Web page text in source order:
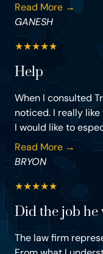
Read More →
GANESH
★★★★★
Help
When I consulted
noticed. I really
I would like to
Read More →
BRYON
★★★★★
Did the job he
The law firm